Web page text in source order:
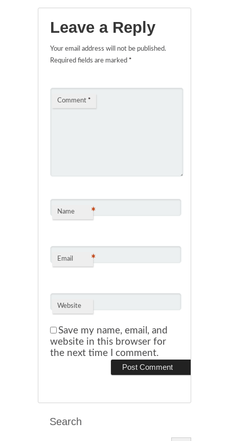
Leave a Reply
Your email address will not be published.
Required fields are marked *
Comment *
Name *
Email *
Website
Save my name, email, and
website in this browser for
the next time I comment.
Search